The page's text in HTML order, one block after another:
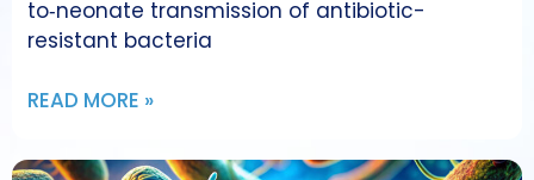
to‑neonate transmission of antibiotic-
resistant bacteria
READ MORE »